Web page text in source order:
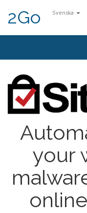
Svenska
2Go
your